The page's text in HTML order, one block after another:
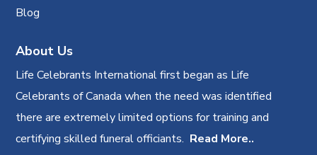
Blog
About Us
Life Celebrants International first began as Life
Celebrants of Canada when the need was identified
there are extremely limited options for training and
certifying skilled funeral officiants. Read More..